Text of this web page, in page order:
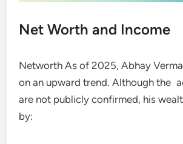
Net Worth and Income
Networth As of 2025, Abhay
on an upward trend. Although the
are not publicly confirmed, his
by: